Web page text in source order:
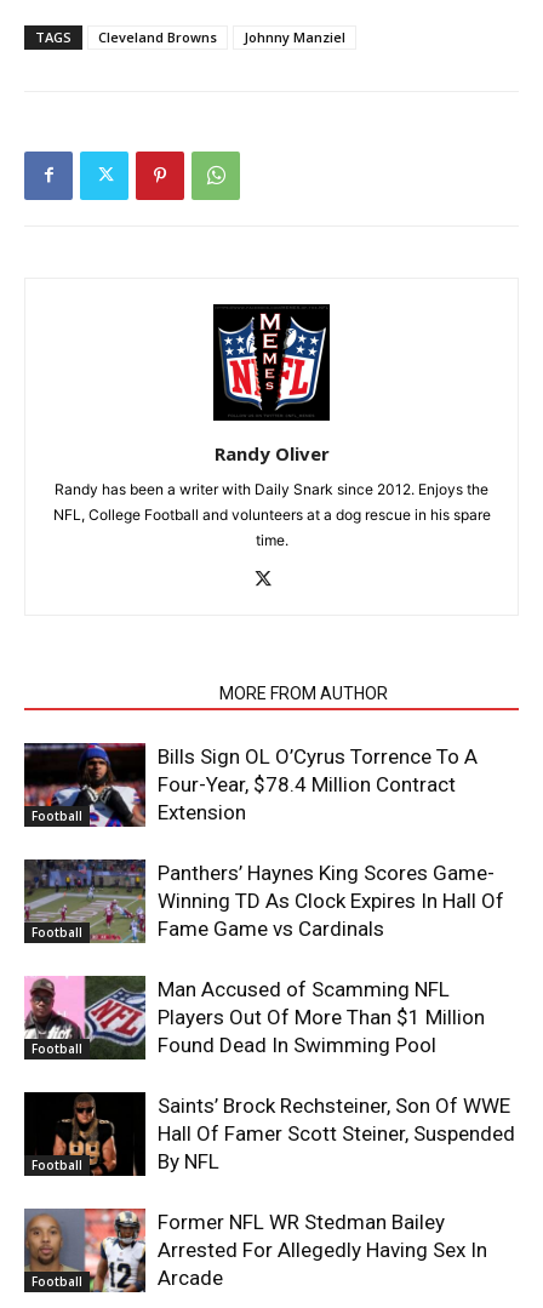
TAGS Cleveland Browns Johnny Manziel
Randy Oliver
Randy has been a writer with Daily Snark since 2012. Enjoys the
NFL, College Football and volunteers at a dog rescue in his spare
time.
MORE FROM AUTHOR
Football
Bills Sign OL O’Cyrus Torrence To A
Four-Year, $78.4 Million Contract
Extension
Football
Panthers’ Haynes King Scores Game-
Winning TD As Clock Expires In Hall Of
Fame Game vs Cardinals
Football
Man Accused of Scamming NFL
Players Out Of More Than $1 Million
Found Dead In Swimming Pool
Football
Saints’ Brock Rechsteiner, Son Of WWE
Hall Of Famer Scott Steiner, Suspended
By NFL
Football
Former NFL WR Stedman Bailey
Arrested For Allegedly Having Sex In
Arcade